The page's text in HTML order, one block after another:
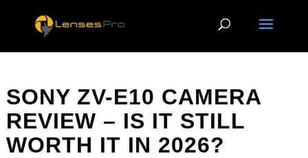
SONY ZV-E10 CAMERA
REVIEW – IS IT STILL
WORTH IT IN 2026?